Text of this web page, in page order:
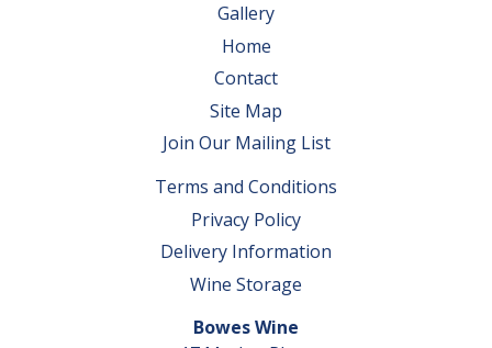
Gallery
Home
Contact
Site Map
Join Our Mailing List
Terms and Conditions
Privacy Policy
Delivery Information
Wine Storage
Bowes Wine